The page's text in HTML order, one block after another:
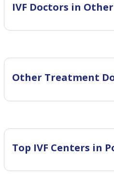
IVF Doctors in
Other Treatment
Top IVF Centers in